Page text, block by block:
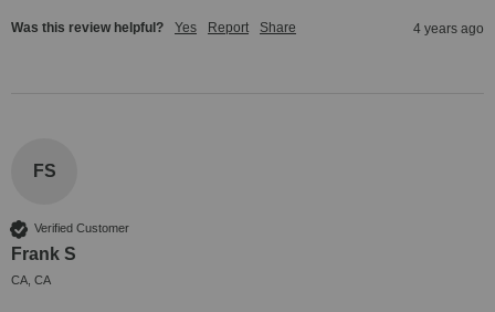
Was this review helpful? Yes Report Share 4 years ago
FS
Verified Customer
Frank S
CA, CA